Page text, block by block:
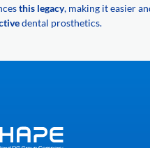
this legacy, making it easier
dental prosthetics.